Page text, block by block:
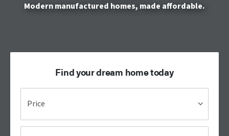
Modern manufactured homes, made affordable.
Find your dream home today
Price